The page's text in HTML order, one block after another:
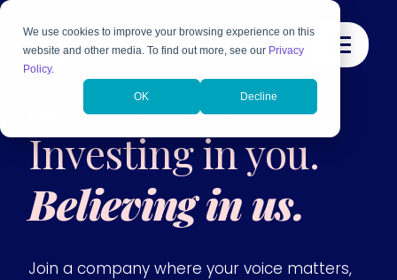
We use cookies to improve your browsing experience on this
website and other media. To find out more, see our Privacy
Policy.
OK Decline
KUNO CREATIVE CAREERS
Investing in you.
Believing in us.
Join a company where your voice matters,